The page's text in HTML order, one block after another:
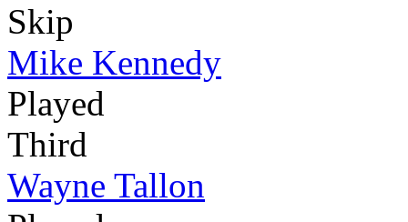
Skip
Mike Kennedy
Played
Third
Wayne Tallon